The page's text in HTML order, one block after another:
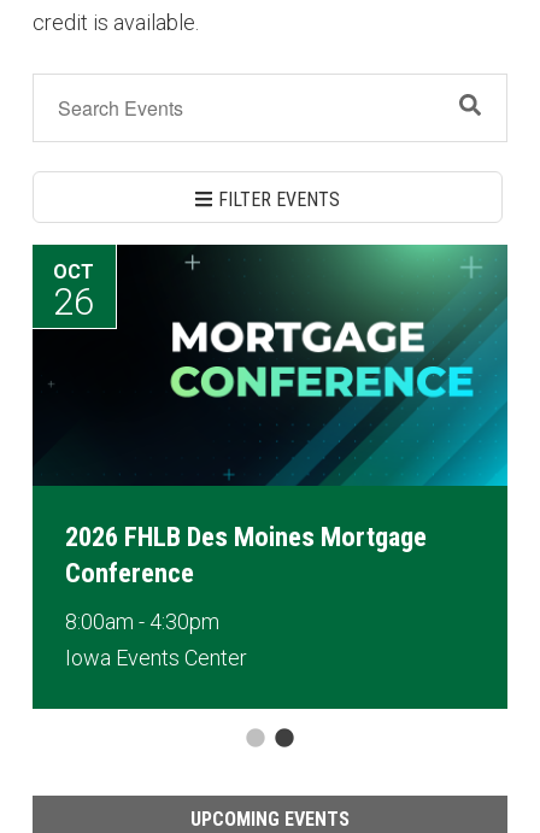
credit is available.
FILTER EVENTS
OCT
26
2026 FHLB Des Moines Mortgage
Conference
8:00am - 4:30pm
Iowa Events Center
UPCOMING EVENTS